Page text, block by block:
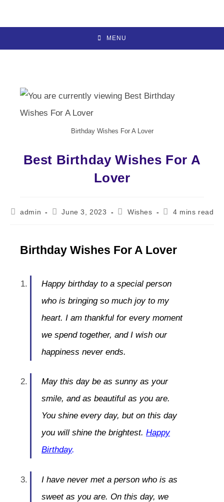
MENU
Birthday Wishes For A Lover
Best Birthday Wishes For A
Lover
Postadmin
PostJune 3, 2023
PostWishes
Reading
4 mins read
Birthday Wishes For A Lover
Happy birthday to a special person
who is bringing so much joy to my
heart. I am thankful for every moment
we spend together, and I wish our
happiness never ends.
May this day be as sunny as your
smile, and as beautiful as you are.
You shine every day, but on this day
you will shine the brightest. Happy
Birthday.
I have never met a person who is as
sweet as you are. On this day, we